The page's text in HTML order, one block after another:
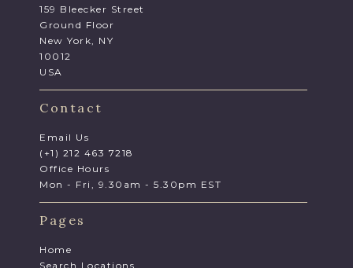
159 Bleecker Street
Ground Floor
New York, NY
10012
USA
Contact
Email Us
(+1) 212 463 7218
Office Hours
Mon - Fri, 9.30am - 5.30pm EST
Pages
Home
Search Locations